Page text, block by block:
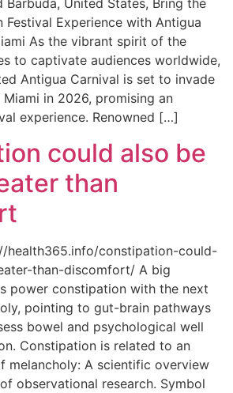
Barbuda, United States, Bring the
Festival Experience with Antigua
As the vibrant spirit of the
to captivate audiences worldwide,
Antigua Carnival is set to invade
in 2026, promising an
experience. Renowned […]
could also be
than
health365.info/constipation-could-
than-discomfort/ A big
power constipation with the next
pointing to gut-brain pathways
bowel and psychological well
Constipation is related to an
melancholy: A scientific overview
observational research. Symbol